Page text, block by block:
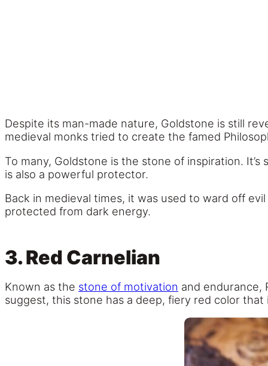
Despite its man-made nature, Goldstone is still
medieval monks tried to create the famed
To many, Goldstone is the stone of inspiration.
is also a powerful protector.
Back in medieval times, it was used to ward off
protected from dark energy.
3. Red Carnelian
Known as the stone of motivation and endurance,
suggest, this stone has a deep, fiery red color